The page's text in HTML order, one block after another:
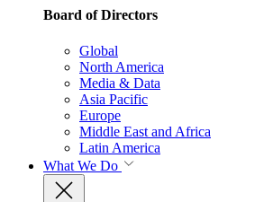
Board of Directors
Global
North America
Media & Data
Asia Pacific
Europe
Middle East and Africa
Latin America
What We Do